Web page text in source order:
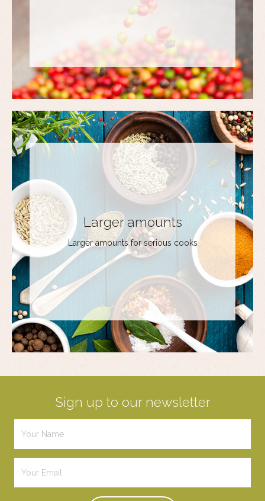
Larger amounts
Larger amounts for serious cooks
Sign up to our newsletter